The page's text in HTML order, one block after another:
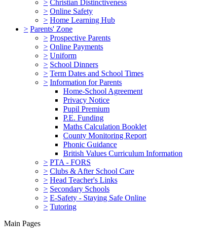
> Christian Distinctiveness
> Online Safety
> Home Learning Hub
> Parents' Zone
> Prospective Parents
> Online Payments
> Uniform
> School Dinners
> Term Dates and School Times
> Information for Parents
Home-School Agreement
Privacy Notice
Pupil Premium
P.E. Funding
Maths Calculation Booklet
County Monitoring Report
Phonic Guidance
British Values Curriculum Information
> PTA - FORS
> Clubs & After School Care
> Head Teacher's Links
> Secondary Schools
> E-Safety - Staying Safe Online
> Tutoring
Main Pages